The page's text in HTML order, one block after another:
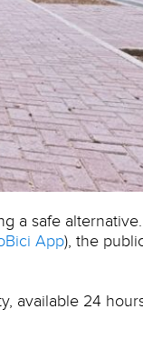
a safe alternative.
App), the
available 24